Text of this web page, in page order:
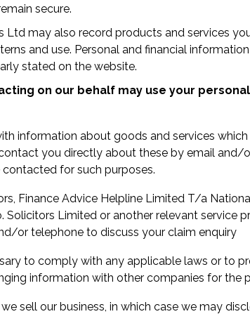
secure.
Ltd may also record products and services
and use. Personal and financial
stated on the website.
on our behalf may use your
information about goods and services
you directly about these by email and/
for such purposes.
Finance Advice Helpline Limited T/a
Solicitors Limited or another relevant service
or telephone to discuss your claim enquiry
to comply with any applicable laws or to
information with other companies for the
sell our business, in which case we may